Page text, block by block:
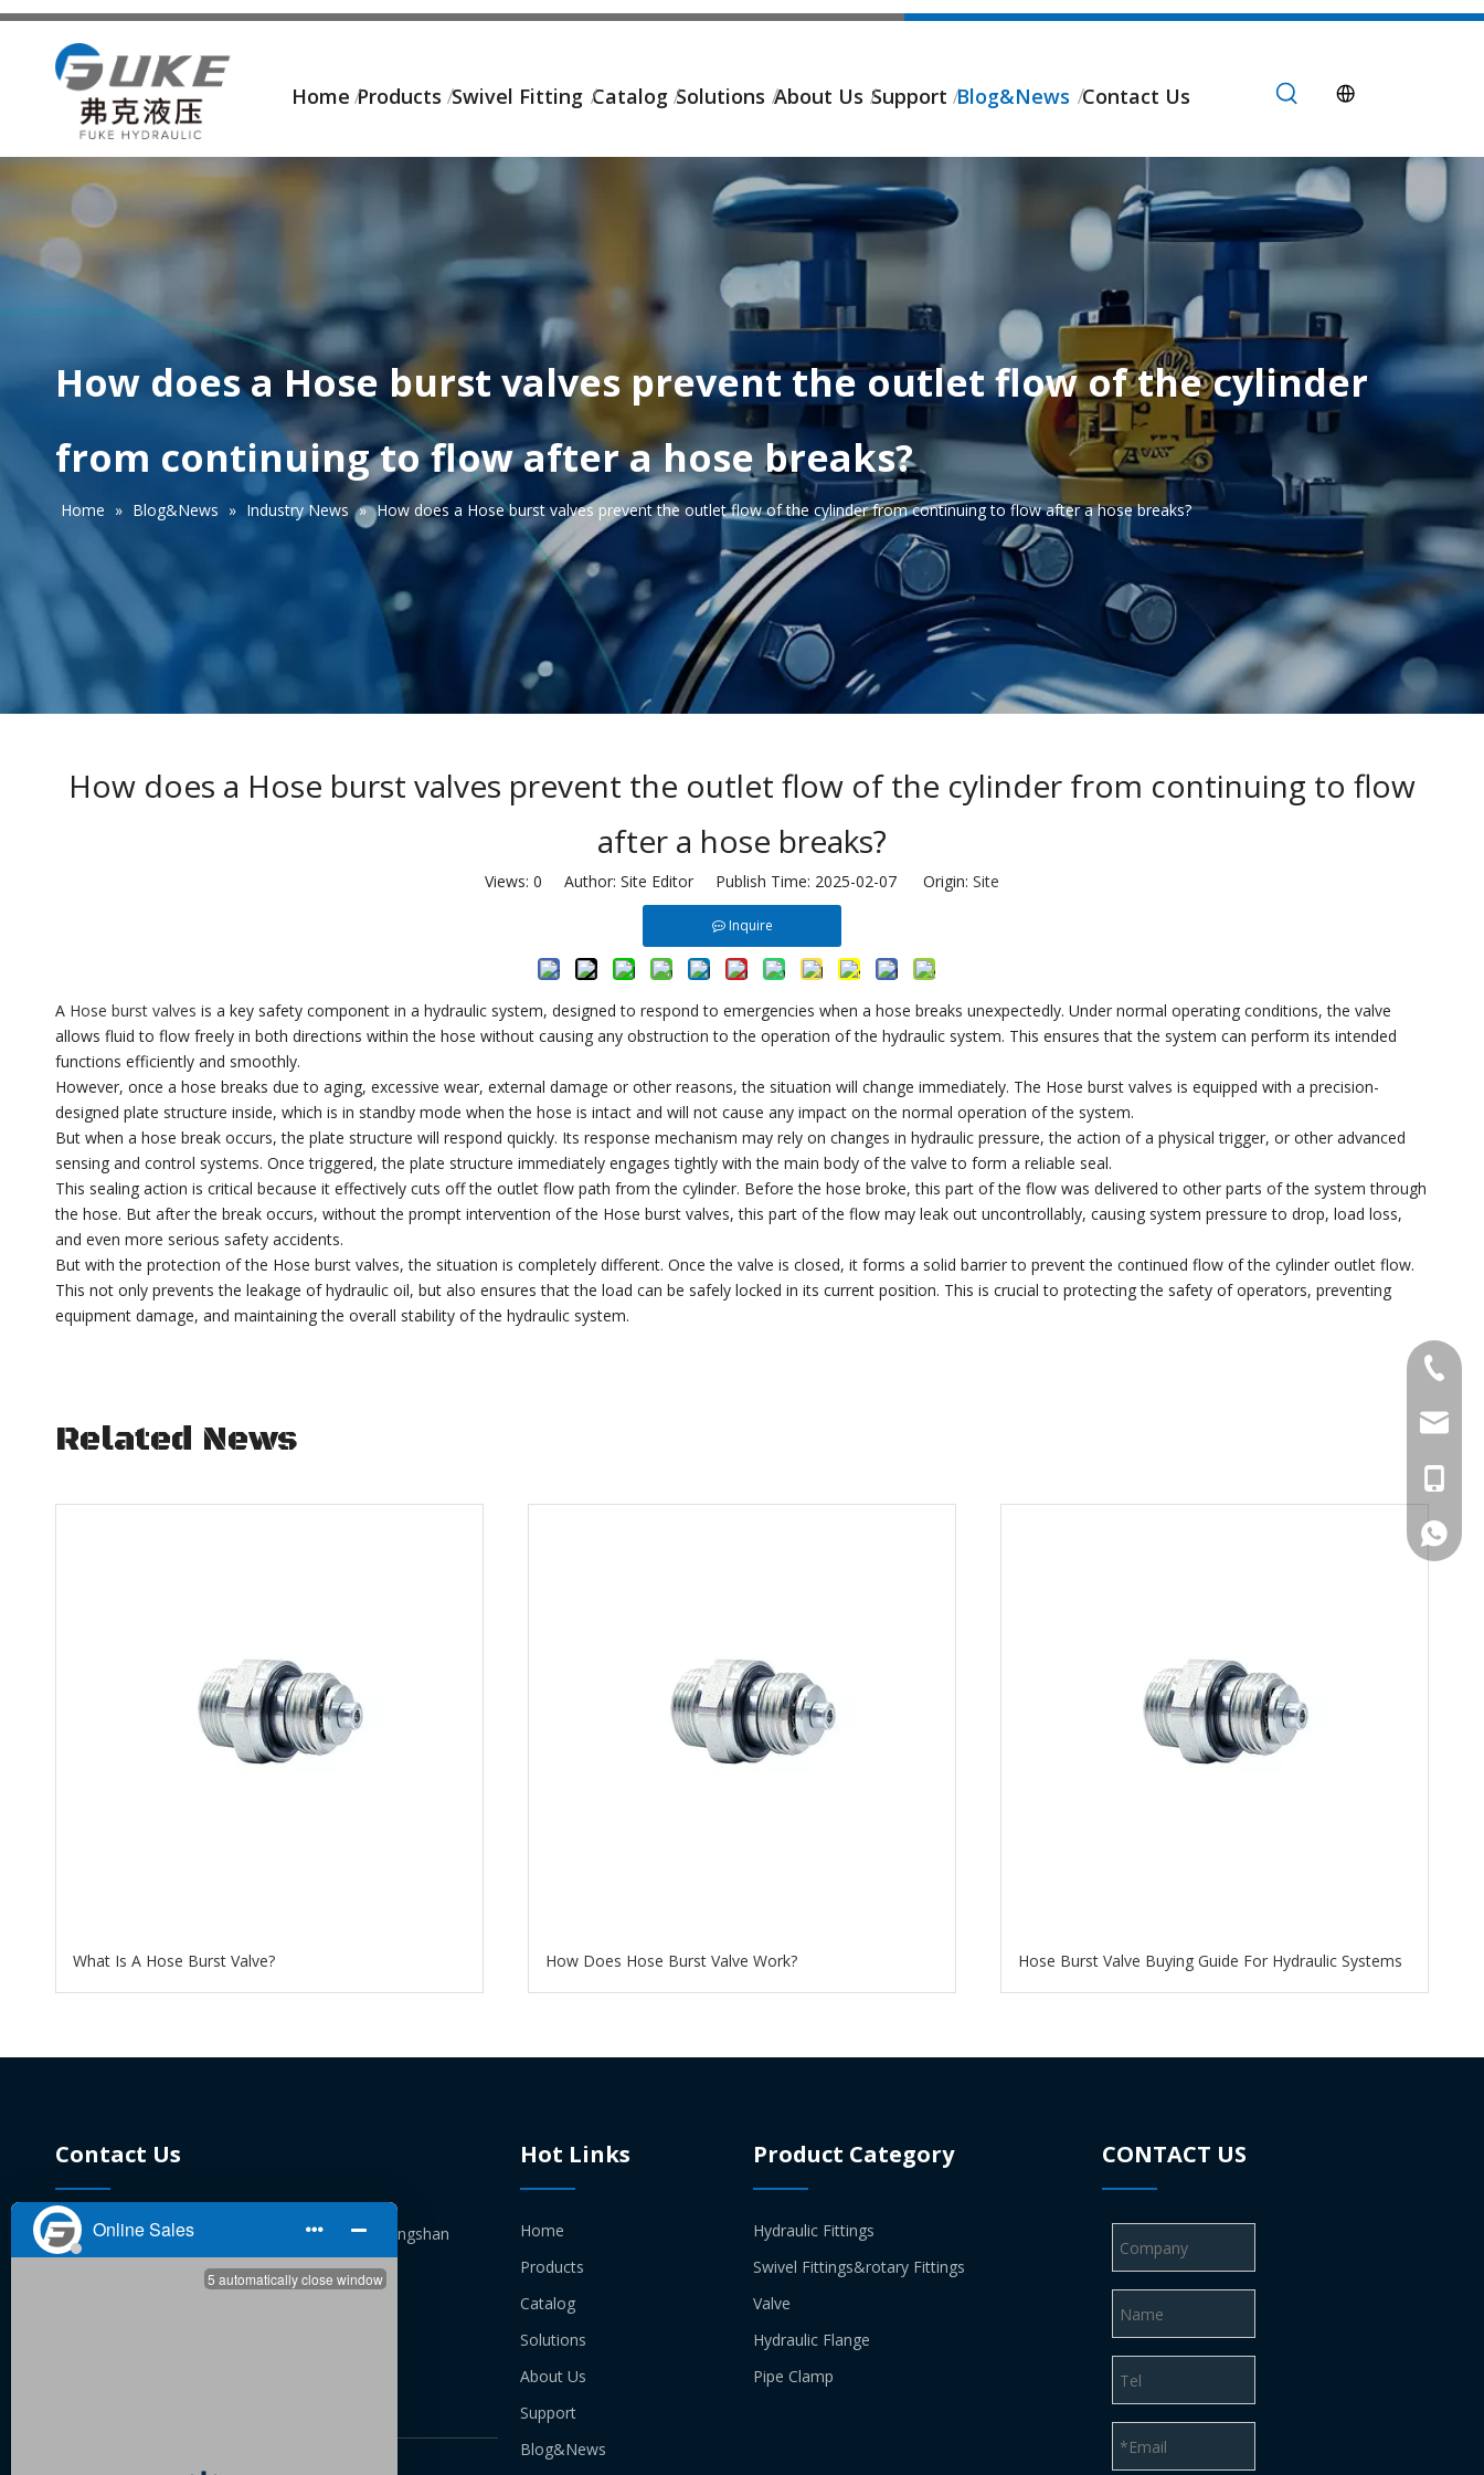
Home Products Swivel Fitting Catalog Solutions About Us Support Blog&News Contact Us
How does a Hose burst valves prevent the outlet flow of the cylinder
from continuing to flow after a hose breaks?
Home » Blog&News » Industry News » How does a Hose burst valves prevent the outlet flow of the cylinder from continuing to flow after a hose breaks?
How does a Hose burst valves prevent the outlet flow of the cylinder from continuing to flow
after a hose breaks?
Views: 0 Author: Site Editor Publish Time: 2025-02-07 Origin: Site
Inquire
A Hose burst valves is a key safety component in a hydraulic system, designed to respond to emergencies when a hose breaks unexpectedly. Under normal operating conditions, the valve
allows fluid to flow freely in both directions within the hose without causing any obstruction to the operation of the hydraulic system. This ensures that the system can perform its intended
functions efficiently and smoothly.
However, once a hose breaks due to aging, excessive wear, external damage or other reasons, the situation will change immediately. The Hose burst valves is equipped with a precision-
designed plate structure inside, which is in standby mode when the hose is intact and will not cause any impact on the normal operation of the system.
But when a hose break occurs, the plate structure will respond quickly. Its response mechanism may rely on changes in hydraulic pressure, the action of a physical trigger, or other advanced
sensing and control systems. Once triggered, the plate structure immediately engages tightly with the main body of the valve to form a reliable seal.
This sealing action is critical because it effectively cuts off the outlet flow path from the cylinder. Before the hose broke, this part of the flow was delivered to other parts of the system through
the hose. But after the break occurs, without the prompt intervention of the Hose burst valves, this part of the flow may leak out uncontrollably, causing system pressure to drop, load loss,
and even more serious safety accidents.
But with the protection of the Hose burst valves, the situation is completely different. Once the valve is closed, it forms a solid barrier to prevent the continued flow of the cylinder outlet flow.
This not only prevents the leakage of hydraulic oil, but also ensures that the load can be safely locked in its current position. This is crucial to protecting the safety of operators, preventing
equipment damage, and maintaining the overall stability of the hydraulic system.
Related News
What Is A Hose Burst Valve? How Does Hose Burst Valve Work​? Hose Burst Valve Buying Guide For Hydraulic Systems
Contact Us

No. 72, Hukou Lane, Tongguang village, Fengshan
Street, Yuyao, Zhejiang
+86
Hot Links
Home
Products
Catalog
Solutions
About Us
Support
Blog&News
Product Category
Hydraulic Fittings
Swivel Fittings&rotary Fittings
Valve
Hydraulic Flange
Pipe Clamp
CONTACT US